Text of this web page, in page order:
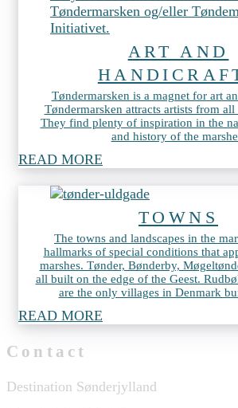
ART AND
Tøndermarsken is a magnet for art
Tøndermarsken attracts artists from
They find plenty of inspiration in the
and history of the
READ MORE
TOWNS
The towns and landscapes in the
hallmarks of special conditions that
marshes. Tønder, Bønderby,
all built on the edge of the Geest.
are the only villages in Denmark
READ MORE
Contact
Destination Sønderjylland